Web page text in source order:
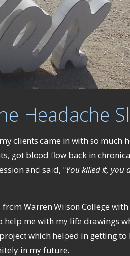
Headache
clients came in with so much
got blood flow back in
and said, "You killed it, you
Warren Wilson College with
me with my life drawings
which helped in getting to
in my future.